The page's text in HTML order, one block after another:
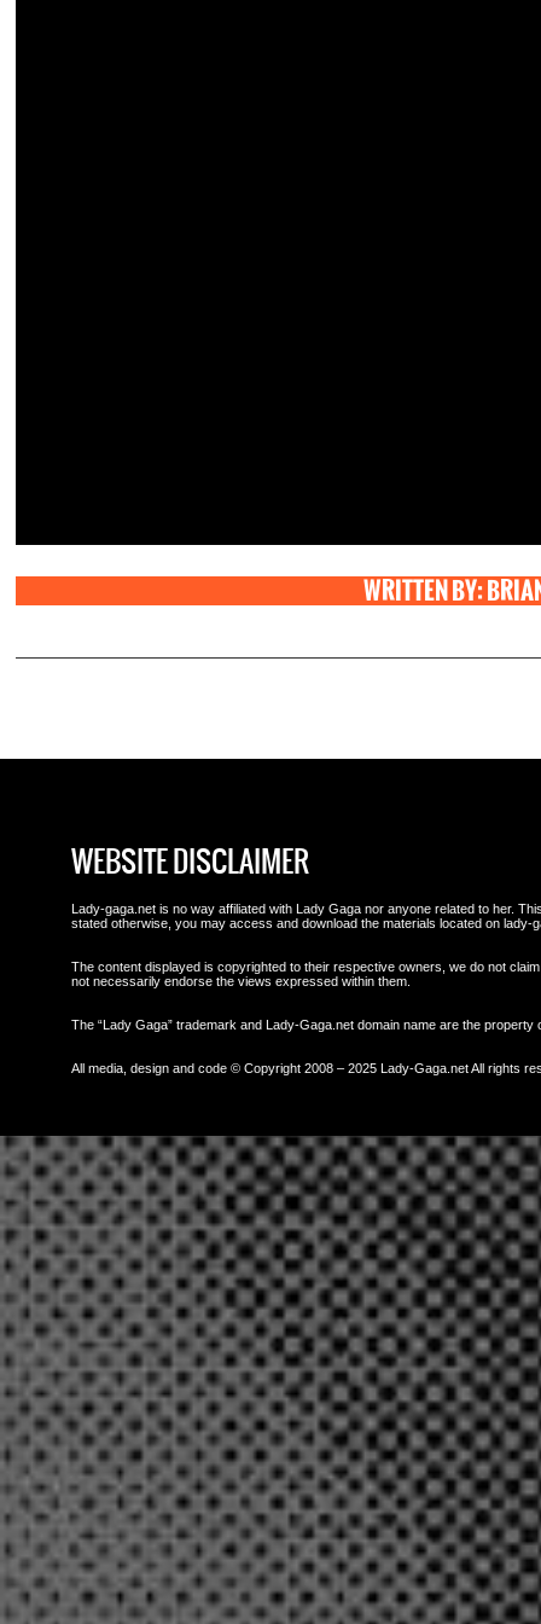
WRITTEN BY:
WEBSITE DISCLAIMER
Lady-gaga.net is no way affiliated with Lady Gaga nor anyone related to her.
stated otherwise, you may access and download the materials located on lady-
The content displayed is copyrighted to their respective owners, we do not
not necessarily endorse the views expressed within them.
The “Lady Gaga” trademark and Lady-Gaga.net domain name are the
All media, design and code © Copyright 2008 – 2025 Lady-Gaga.net All rights